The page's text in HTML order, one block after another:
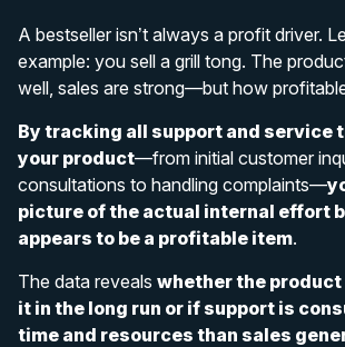
A bestseller isn’t always a profit driver.
example: you sell a grill tong. The
well, sales are strong—but how
By tracking all support and service
your product—from initial customer
consultations to handling complaints—
picture of the actual internal effort
appears to be a profitable item.
The data reveals whether the
it in the long run or if support is
time and resources than sales